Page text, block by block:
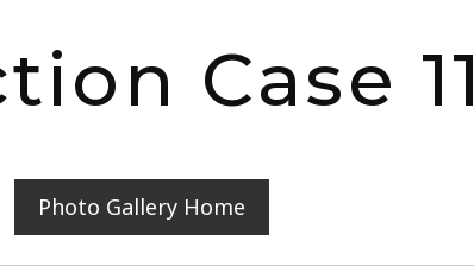
Case 11
Photo Gallery Home